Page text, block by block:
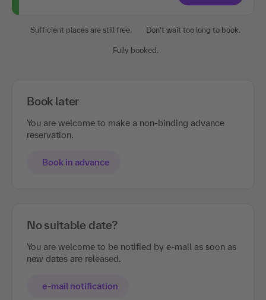
Sufficient places are still free. Don't wait too long to book.
Fully booked.
Book later
You are welcome to make a non-binding advance
reservation.
Book in advance
No suitable date?
You are welcome to be notified by e-mail as soon as
new dates are released.
e-mail notification